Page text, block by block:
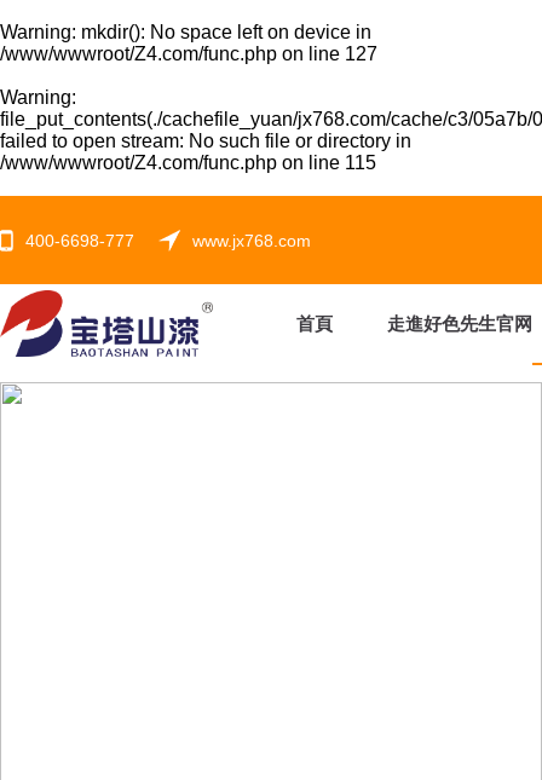
Warning: mkdir(): No space left on device in
/www/wwwroot/Z4.com/func.php on line 127
Warning:
file_put_contents(./cachefile_yuan/jx768.com/cache/c3/05a7b/
failed to open stream: No such file or directory in
/www/wwwroot/Z4.com/func.php on line 115
400-6698-777 www.jx768.com
首頁 走進好色先生官网